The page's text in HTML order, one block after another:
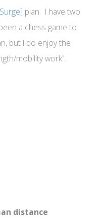
plan. I have two
a chess game to
but I do enjoy the
mobility work".
distance